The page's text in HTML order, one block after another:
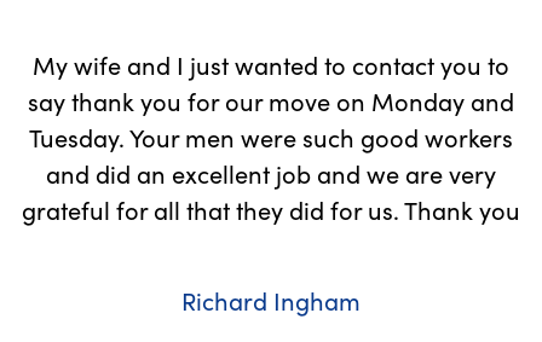
My wife and I just wanted to contact you to
say thank you for our move on Monday and
Tuesday. Your men were such good workers
and did an excellent job and we are very
grateful for all that they did for us. Thank you
Richard Ingham